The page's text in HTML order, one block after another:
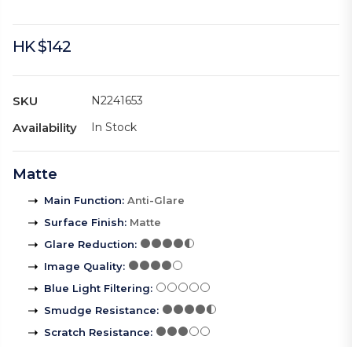
HK $142
SKU N2241653
Availability In Stock
Matte
Main Function: Anti-Glare
Surface Finish: Matte
Glare Reduction:
Image Quality:
Blue Light Filtering:
Smudge Resistance:
Scratch Resistance: